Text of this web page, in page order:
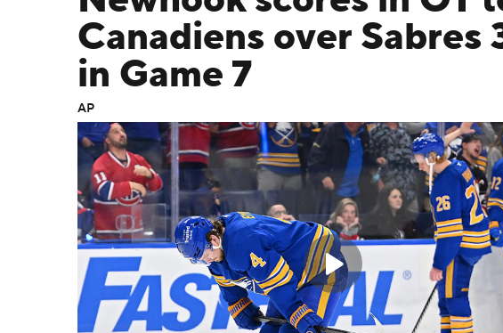
Canadiens over Sabres
in Game 7
AP